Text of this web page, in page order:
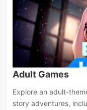
Adult Games
Explore an adult-
story adventures,